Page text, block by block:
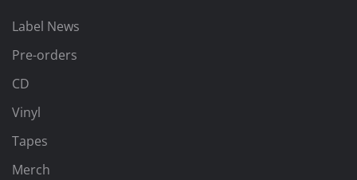
Label News
Pre-orders
CD
Vinyl
Tapes
Merch